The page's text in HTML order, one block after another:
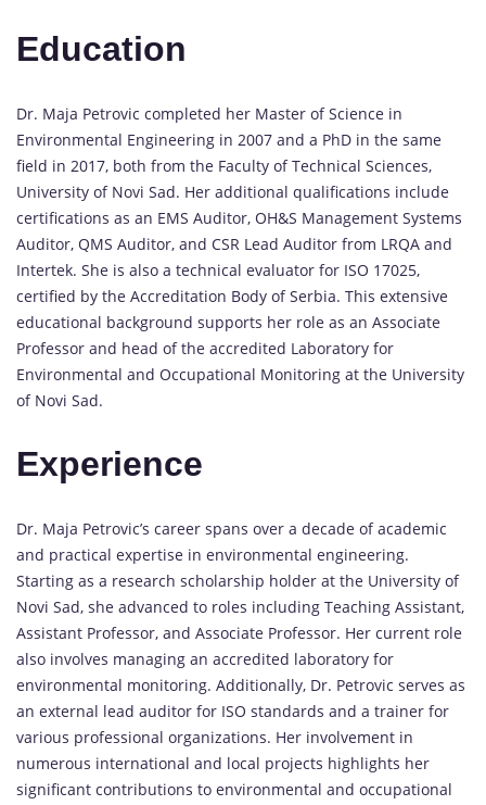
Education
Dr. Maja Petrovic completed her Master of Science in
Environmental Engineering in 2007 and a PhD in the same
field in 2017, both from the Faculty of Technical Sciences,
University of Novi Sad. Her additional qualifications include
certifications as an EMS Auditor, OH&S Management Systems
Auditor, QMS Auditor, and CSR Lead Auditor from LRQA and
Intertek. She is also a technical evaluator for ISO 17025,
certified by the Accreditation Body of Serbia. This extensive
educational background supports her role as an Associate
Professor and head of the accredited Laboratory for
Environmental and Occupational Monitoring at the University
of Novi Sad.
Experience
Dr. Maja Petrovic’s career spans over a decade of academic
and practical expertise in environmental engineering.
Starting as a research scholarship holder at the University of
Novi Sad, she advanced to roles including Teaching Assistant,
Assistant Professor, and Associate Professor. Her current role
also involves managing an accredited laboratory for
environmental monitoring. Additionally, Dr. Petrovic serves as
an external lead auditor for ISO standards and a trainer for
various professional organizations. Her involvement in
numerous international and local projects highlights her
significant contributions to environmental and occupational